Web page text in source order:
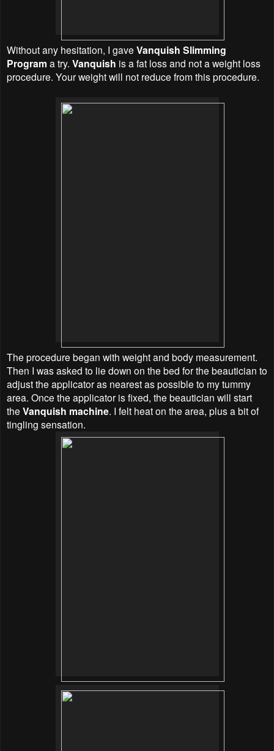
Without any hesitation, I gave Vanquish Slimming
Program a try. Vanquish is a fat loss and not a weight loss
procedure. Your weight will not reduce from this procedure.
The procedure began with weight and body measurement.
Then I was asked to lie down on the bed for the beautician to
adjust the applicator as nearest as possible to my tummy
area. Once the applicator is fixed, the beautician will start
the Vanquish machine. I felt heat on the area, plus a bit of
tingling sensation.